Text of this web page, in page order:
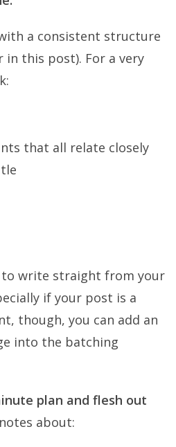
a consistent structure
in this post). For a very
that all relate closely
to write straight from your
if your post is a
though, you can add an
into the batching
plan and flesh out
about: